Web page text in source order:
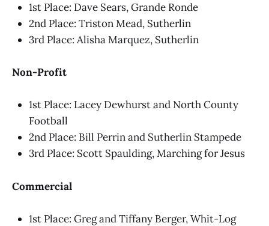
1st Place: Dave Sears, Grande Ronde
2nd Place: Triston Mead, Sutherlin
3rd Place: Alisha Marquez, Sutherlin
Non-Profit
1st Place: Lacey Dewhurst and North County
Football
2nd Place: Bill Perrin and Sutherlin Stampede
3rd Place: Scott Spaulding, Marching for Jesus
Commercial
1st Place: Greg and Tiffany Berger, Whit-Log